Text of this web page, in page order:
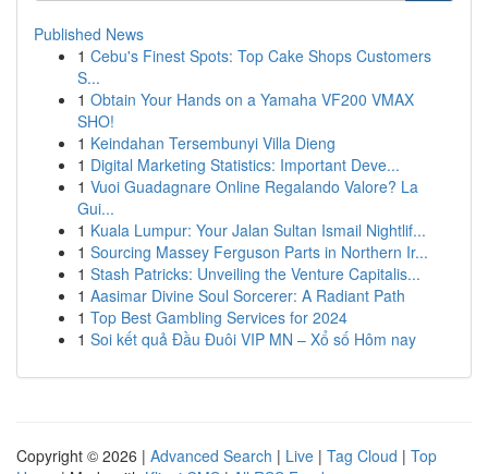
Published News
1 Cebu's Finest Spots: Top Cake Shops Customers
S...
1 Obtain Your Hands on a Yamaha VF200 VMAX
SHO!
1 Keindahan Tersembunyi Villa Dieng
1 Digital Marketing Statistics: Important Deve...
1 Vuoi Guadagnare Online Regalando Valore? La
Gui...
1 Kuala Lumpur: Your Jalan Sultan Ismail Nightlif...
1 Sourcing Massey Ferguson Parts in Northern Ir...
1 Stash Patricks: Unveiling the Venture Capitalis...
1 Aasimar Divine Soul Sorcerer: A Radiant Path
1 Top Best Gambling Services for 2024
1 Soi kết quả Đầu Đuôi VIP MN – Xổ số Hôm nay
Copyright © 2026 | Advanced Search | Live | Tag Cloud | Top